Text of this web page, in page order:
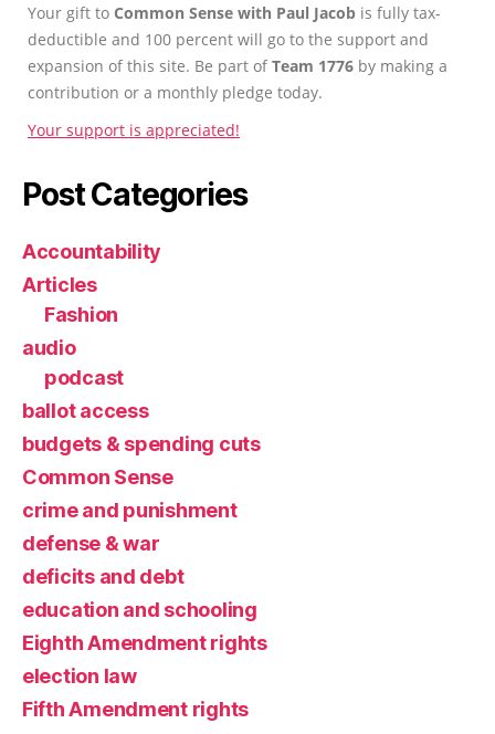
Your gift to Common Sense with Paul Jacob is fully tax-
deductible and 100 percent will go to the support and
expansion of this site. Be part ofTeam 1776 by making a
contribution or a monthly pledge today.
Your support is appreciated!
Post Categories
Accountability
Articles
Fashion
audio
podcast
ballot access
budgets & spending cuts
Common Sense
crime and punishment
defense & war
deficits and debt
education and schooling
Eighth Amendment rights
election law
Fifth Amendment rights